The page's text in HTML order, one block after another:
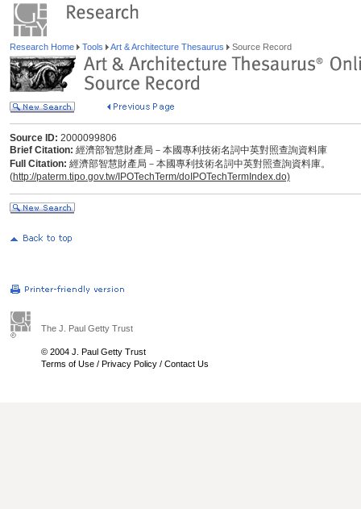
Research Home Tools Art & Architecture Thesaurus Source Record
Source ID: 2000099806
Brief Citation: 經濟部智慧財產局－本國專利技術名詞中英對照查詢資料庫
Full Citation: 經濟部智慧財產局－本國專利技術名詞中英對照查詢資料庫。
(http://paterm.tipo.gov.tw/IPOTechTerm/doIPOTechTermIndex.do)
The J. Paul Getty Trust
© 2004 J. Paul Getty Trust
Terms of Use / Privacy Policy / Contact Us